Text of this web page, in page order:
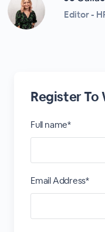
Editor -
Register To
Full name*
Email Address*